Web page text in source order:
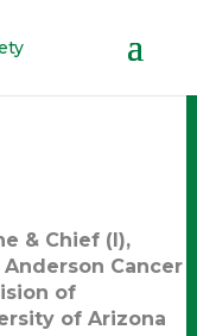
& Chief (I),
Cancer
of
of Arizona